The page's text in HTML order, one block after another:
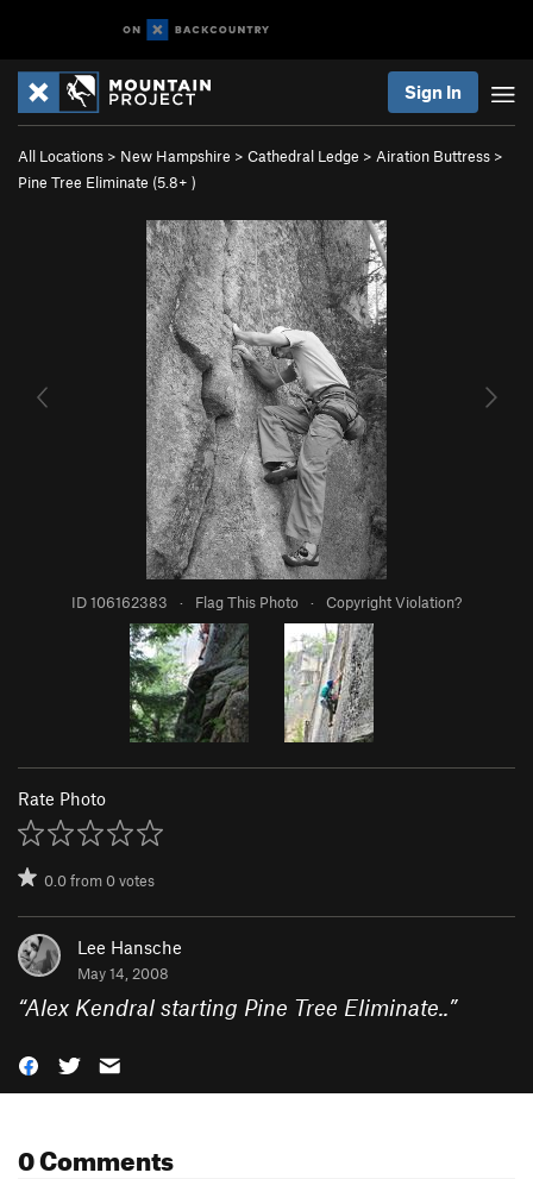
Sign In
All Locations > New Hampshire > Cathedral Ledge > Airation Buttress >
Pine Tree Eliminate (5.8+ )
ID 106162383 · Flag This Photo · Copyright Violation?
Rate Photo
0.0from0votes
Lee Hansche
May 14, 2008
“Alex Kendral starting Pine Tree Eliminate..”
0 Comments